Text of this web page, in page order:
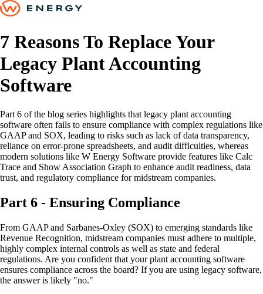
7 Reasons To Replace Your
Legacy Plant Accounting
Software
Part 6 of the blog series highlights that legacy plant accounting
software often fails to ensure compliance with complex regulations like
GAAP and SOX, leading to risks such as lack of data transparency,
reliance on error-prone spreadsheets, and audit difficulties, whereas
modern solutions like W Energy Software provide features like Calc
Trace and Show Association Graph to enhance audit readiness, data
trust, and regulatory compliance for midstream companies.
Part 6 - Ensuring Compliance
From GAAP and Sarbanes-Oxley (SOX) to emerging standards like
Revenue Recognition, midstream companies must adhere to multiple,
highly complex internal controls as well as state and federal
regulations. Are you confident that your plant accounting software
ensures compliance across the board? If you are using legacy software,
the answer is likely "no."